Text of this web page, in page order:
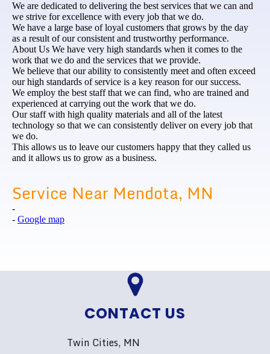
We are dedicated to delivering the best services that we can and
we strive for excellence with every job that we do.
We have a large base of loyal customers that grows by the day
as a result of our consistent and trustworthy performance.
About Us We have very high standards when it comes to the
work that we do and the services that we provide.
We believe that our ability to consistently meet and often exceed
our high standards of service is a key reason for our success.
We employ the best staff that we can find, who are trained and
experienced at carrying out the work that we do.
Our staff with high quality materials and all of the latest
technology so that we can consistently deliver on every job that
we do.
This allows us to leave our customers happy that they called us
and it allows us to grow as a business.
Service Near Mendota, MN
-
- Google map
CONTACT US
Twin Cities, MN